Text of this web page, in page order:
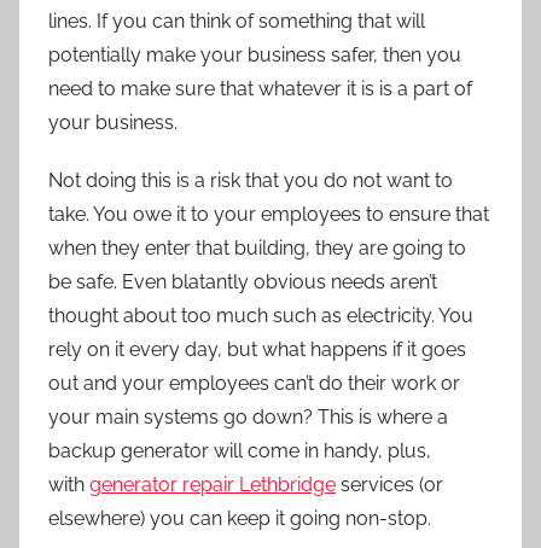
lines. If you can think of something that will
potentially make your business safer, then you
need to make sure that whatever it is is a part of
your business.
Not doing this is a risk that you do not want to
take. You owe it to your employees to ensure that
when they enter that building, they are going to
be safe. Even blatantly obvious needs aren’t
thought about too much such as electricity. You
rely on it every day, but what happens if it goes
out and your employees can’t do their work or
your main systems go down? This is where a
backup generator will come in handy, plus,
with generator repair Lethbridge services (or
elsewhere) you can keep it going non-stop.